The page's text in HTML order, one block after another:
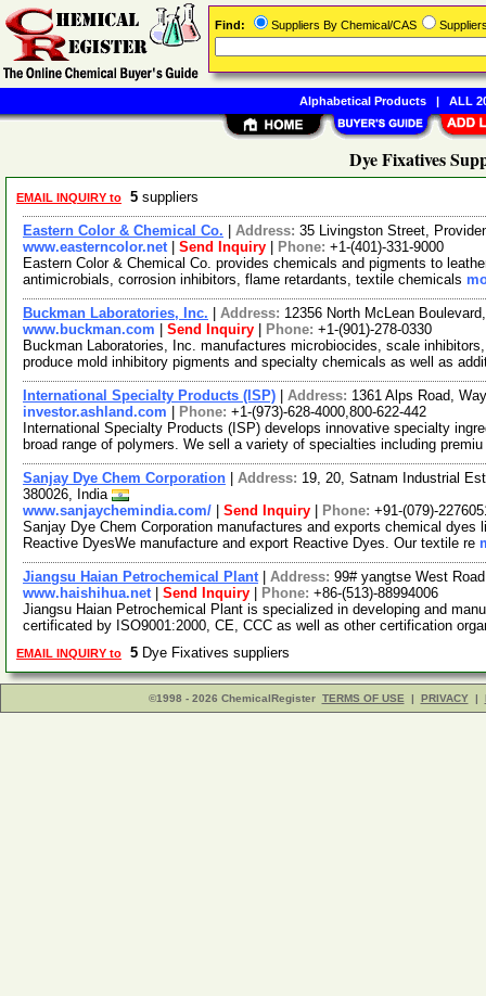
Dye Fixatives
EMAIL INQUIRY to 5 suppliers
Eastern Color & Chemical Co. Address: 35 Livingston Street,
www.easterncolor.net| Send Inquiry Phone: +1-(401)-331-9000
Eastern Color & Chemical Co. provides chemicals and pigments to
antimicrobials, corrosion inhibitors, flame retardants, textile chemicals
Buckman Laboratories, Inc. Address: 12356 North McLean
www.buckman.com
Send Inquiry Phone: +1-(901)-278-0330
Buckman Laboratories, Inc. manufactures microbiocides, scale
produce mold inhibitory pigments and specialty chemicals as well as
International Specialty Products (ISP) Address: 1361 Alps Road,
investor.ashland.com
Phone: +1-(973)-628-4000,800-622-442
International Specialty Products (ISP) develops innovative specialty
broad range of polymers. We sell a variety of specialties including premiu
Sanjay Dye Chem Corporation Address: 19, 20, Satnam Industrial
380026, India
www.sanjaychemindia.com/
Send Inquiry Phone: +91-(079)-
Sanjay Dye Chem Corporation manufactures and exports chemical
Reactive DyesWe manufacture and export Reactive Dyes. Our textile re
Jiangsu Haian Petrochemical Plant| Address: 99# yangtse West
www.haishihua.net| Send Inquiry Phone: +86-(513)-88994006
Jiangsu Haian Petrochemical Plant is specialized in developing and
certificated by ISO9001:2000, CE, CCC as well as other certification
EMAIL INQUIRY to 5 Dye Fixatives suppliers
©1998 - 2026 ChemicalRegister TERMS OF USE | PRIVACY |
Find: Suppliers By Chemical/CAS
Alphabetical Products| ALL